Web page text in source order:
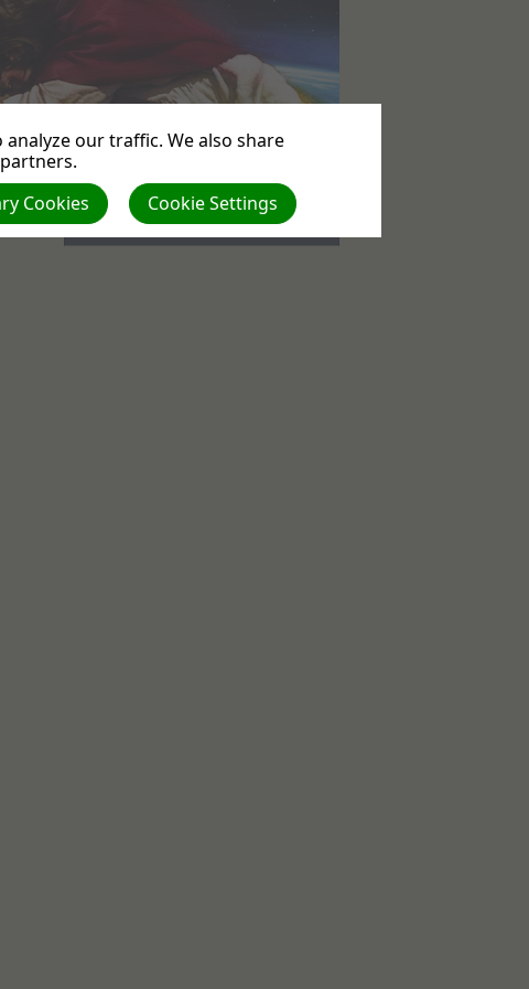
No upcoming events
our traffic. We also share
Cookie Settings
Cookies